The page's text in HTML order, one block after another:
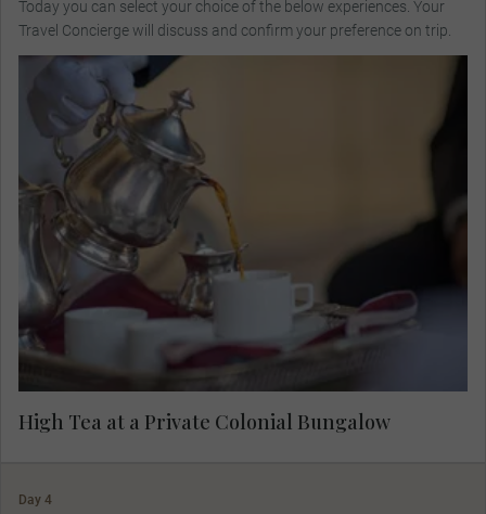
Visit a private colonial bungalow for high tea,
meet the host family and listen to their stories
about the British Raj and today's Indian culture
and society.
High Tea at a Private Colonial Bungalow
Today you can select your choice of the below experiences. Your
Travel Concierge will discuss and confirm your preference on trip.
Day 4